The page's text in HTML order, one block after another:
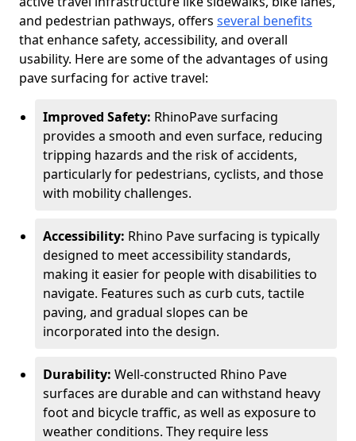
and pedestrian pathways, offers several benefits
that enhance safety, accessibility, and overall
usability. Here are some of the advantages of using
pave surfacing for active travel:
Improved Safety: RhinoPave surfacing
provides a smooth and even surface, reducing
tripping hazards and the risk of accidents,
particularly for pedestrians, cyclists, and those
with mobility challenges.
Accessibility: Rhino Pave surfacing is typically
designed to meet accessibility standards,
making it easier for people with disabilities to
navigate. Features such as curb cuts, tactile
paving, and gradual slopes can be
incorporated into the design.
Durability: Well-constructed Rhino Pave
surfaces are durable and can withstand heavy
foot and bicycle traffic, as well as exposure to
weather conditions. They require less